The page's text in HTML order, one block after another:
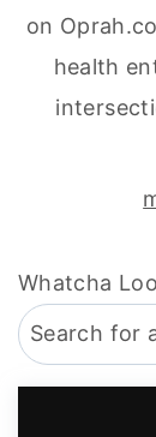
on
health
Whatcha